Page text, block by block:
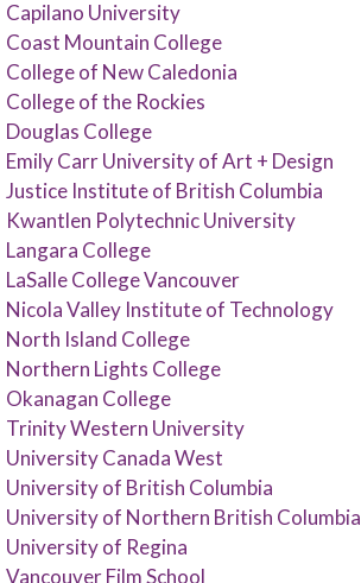
Capilano University
Coast Mountain College
College of New Caledonia
College of the Rockies
Douglas College
Emily Carr University of Art + Design
Justice Institute of British Columbia
Kwantlen Polytechnic University
Langara College
LaSalle College Vancouver
Nicola Valley Institute of Technology
North Island College
Northern Lights College
Okanagan College
Trinity Western University
University Canada West
University of British Columbia
University of Northern British Columbia
University of Regina
Vancouver Film School